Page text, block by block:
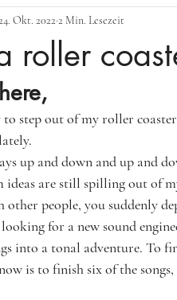
roller
Okt. 2022 2 Min. Lesezeit
step out of my roller
up and down and up and
ideas are still spilling out of
people, you suddenly
for a new sound
into a tonal adventure. To
is to finish six of the